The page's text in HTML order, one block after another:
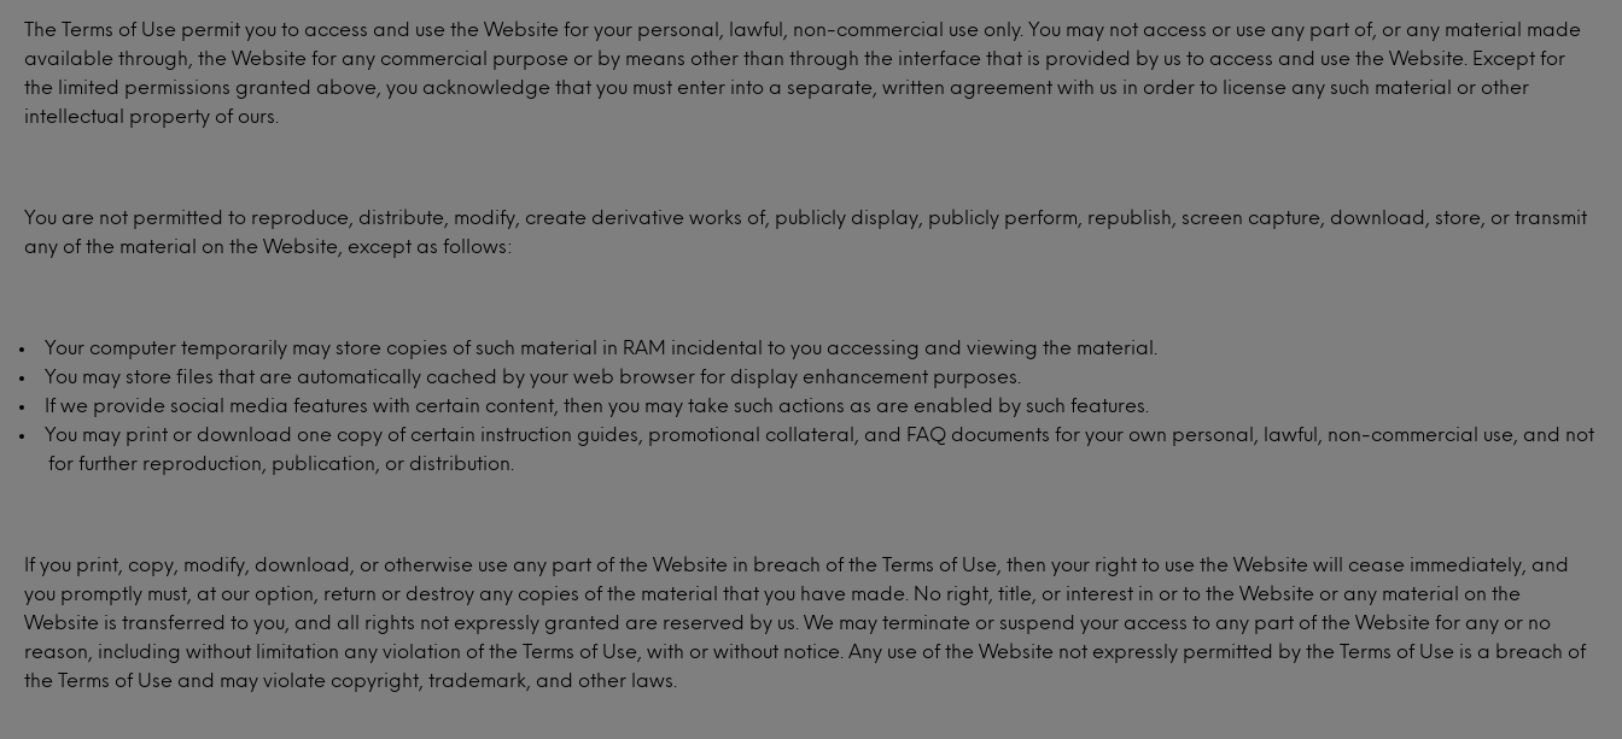
The Terms of Use permit you to access and use the Website for your personal, lawful, non-commercial use only. You may not access or use any part of, or any material made
available through, the Website for any commercial purpose or by means other than through the interface that is provided by us to access and use the Website. Except for
the limited permissions granted above, you acknowledge that you must enter into a separate, written agreement with us in order to license any such material or other
intellectual property of ours.
You are not permitted to reproduce, distribute, modify, create derivative works of, publicly display, publicly perform, republish, screen capture, download, store, or transmit
any of the material on the Website, except as follows:
Your computer temporarily may store copies of such material in RAM incidental to you accessing and viewing the material.
You may store files that are automatically cached by your web browser for display enhancement purposes.
If we provide social media features with certain content, then you may take such actions as are enabled by such features.
You may print or download one copy of certain instruction guides, promotional collateral, and FAQ documents for your own personal, lawful, non-commercial use, and not
for further reproduction, publication, or distribution.
If you print, copy, modify, download, or otherwise use any part of the Website in breach of the Terms of Use, then your right to use the Website will cease immediately, and
you promptly must, at our option, return or destroy any copies of the material that you have made. No right, title, or interest in or to the Website or any material on the
Website is transferred to you, and all rights not expressly granted are reserved by us. We may terminate or suspend your access to any part of the Website for any or no
reason, including without limitation any violation of the Terms of Use, with or without notice. Any use of the Website not expressly permitted by the Terms of Use is a breach of
the Terms of Use and may violate copyright, trademark, and other laws.